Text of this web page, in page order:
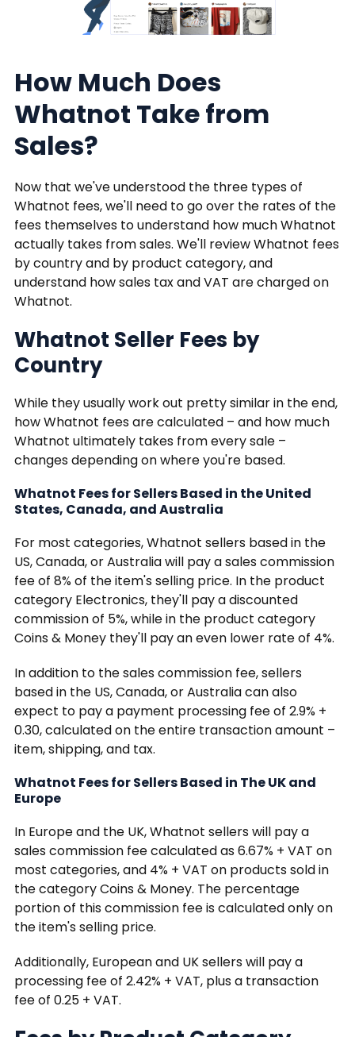
How Much Does
Whatnot Take from
Sales?
Now that we've understood the three types of
Whatnot fees, we'll need to go over the rates of the
fees themselves to understand how much Whatnot
actually takes from sales. We'll review Whatnot fees
by country and by product category, and
understand how sales tax and VAT are charged on
Whatnot.
Whatnot Seller Fees by
Country
While they usually work out pretty similar in the end,
how Whatnot fees are calculated – and how much
Whatnot ultimately takes from every sale –
changes depending on where you're based.
Whatnot Fees for Sellers Based in the United
States, Canada, and Australia
For most categories, Whatnot sellers based in the
US, Canada, or Australia will pay a sales commission
fee of 8% of the item's selling price. In the product
category Electronics, they'll pay a discounted
commission of 5%, while in the product category
Coins & Money they'll pay an even lower rate of 4%.
In addition to the sales commission fee, sellers
based in the US, Canada, or Australia can also
expect to pay a payment processing fee of 2.9% +
0.30, calculated on the entire transaction amount –
item, shipping, and tax.
Whatnot Fees for Sellers Based in The UK and
Europe
In Europe and the UK, Whatnot sellers will pay a
sales commission fee calculated as 6.67% + VAT on
most categories, and 4% + VAT on products sold in
the category Coins & Money. The percentage
portion of this commission fee is calculated only on
the item's selling price.
Additionally, European and UK sellers will pay a
processing fee of 2.42% + VAT, plus a transaction
fee of 0.25 + VAT.